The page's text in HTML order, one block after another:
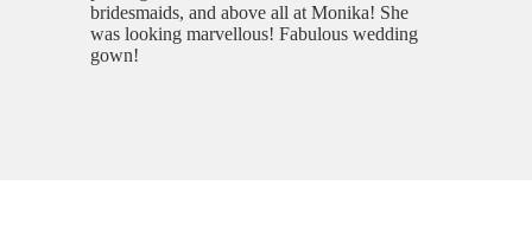
bridesmaids, and above all at Monika! She
was looking marvellous! Fabulous wedding
gown!